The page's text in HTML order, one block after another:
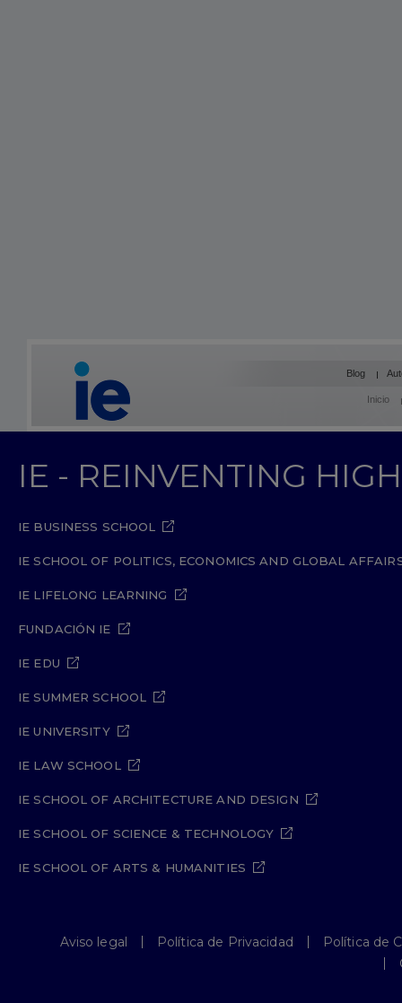
Blog
Inicio
IE - REINVENTING
IE BUSINESS SCHOOL
IE SCHOOL OF POLITICS, ECONOMICS AND GLOBAL
IE LIFELONG LEARNING
FUNDACIÓN IE
IE EDU
IE SUMMER SCHOOL
IE UNIVERSITY
IE LAW SCHOOL
IE SCHOOL OF ARCHITECTURE AND DESIGN
IE SCHOOL OF SCIENCE & TECHNOLOGY
IE SCHOOL OF ARTS & HUMANITIES
Aviso legal Política de Privacidad
Política de